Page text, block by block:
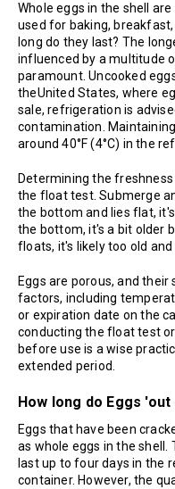
Whole eggs in the shell
used for baking,
long do they last? The
influenced by a multitude
paramount. Uncooked
theUnited States, where
sale, refrigeration is
contamination.
around 40°F (4°C) in the
Determining the
the float test. Submerge
the bottom and lies flat,
the bottom, it's a bit older
floats, it's likely too old
Eggs are porous, and
factors, including
or expiration date on the
conducting the float test
before use is a wise
extended period.
How long do Eggs
Eggs that have been
as whole eggs in the shell.
last up to four days in the
container. However, the